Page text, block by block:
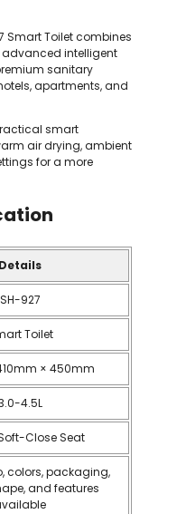
Smart Toilet combines
intelligent
sanitary
apartments, and
smart
air drying, ambient
for a more
Details
SH-927
Toilet
× 450mm
4.5L
Close Seat
colors, packaging,
and features